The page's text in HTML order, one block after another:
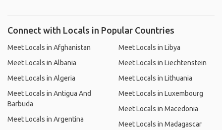
Connect with Locals in Popular Countries
Meet Locals in Afghanistan
Meet Locals in Albania
Meet Locals in Algeria
Meet Locals in Antigua And
Barbuda
Meet Locals in Argentina
Meet Locals in Libya
Meet Locals in Liechtenstein
Meet Locals in Lithuania
Meet Locals in Luxembourg
Meet Locals in Macedonia
Meet Locals in Madagascar